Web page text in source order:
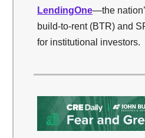
LendingOne—the
build-to-rent (BTR) and
for institutional investors.